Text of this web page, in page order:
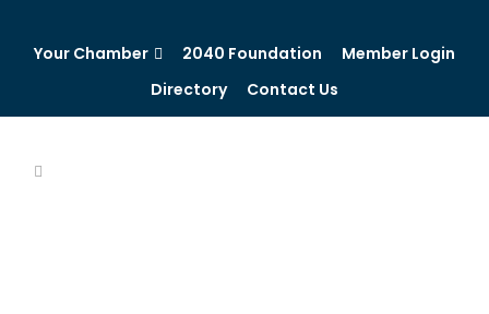
Your Chamber 2040 Foundation
Member Login
Directory
Contact Us